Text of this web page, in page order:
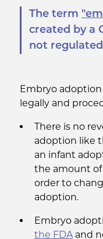
The term
created by a
not
Embryo
legally and
There is no
adoption like
an infant
the amount
order to
adoption.
Embryo
the FDAand